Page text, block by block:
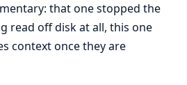
that one stopped the
read off disk at all, this one
context once they are